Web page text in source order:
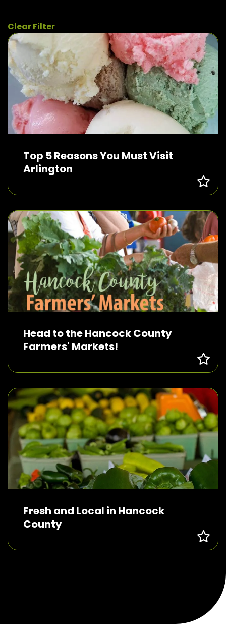
Clear Filter
Top 5 Reasons You Must Visit
Arlington
Head to the Hancock County
Farmers' Markets!
Fresh and Local in Hancock
County